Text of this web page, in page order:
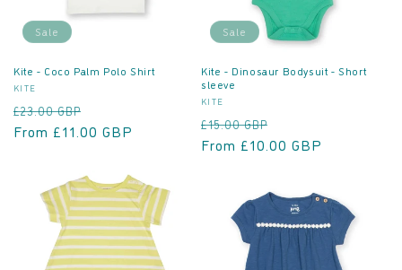
Sale
Kite - Coco Palm Polo Shirt
Vendor:
KITE
Regular
price
£23.00 GBP
price
From £11.00 GBP
Sale
Kite - Dinosaur Bodysuit - Short
sleeve
Vendor:
KITE
Regular
price
£15.00 GBP
price
From £10.00 GBP